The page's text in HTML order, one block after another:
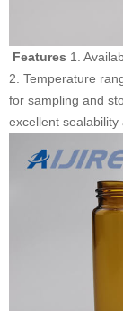
Features 1.
2. Temperature
for sampling and
excellent